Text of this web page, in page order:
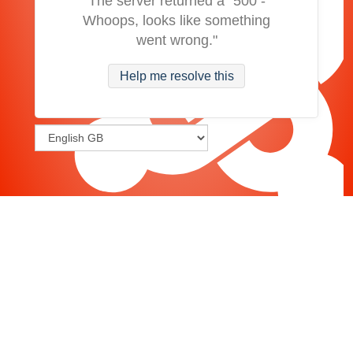
Whoops, looks like something
went wrong."
Help me resolve this